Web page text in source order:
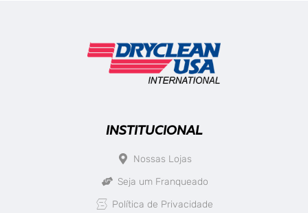
INSTITUCIONAL
Nossas Lojas
Seja um Franqueado
Política de Privacidade